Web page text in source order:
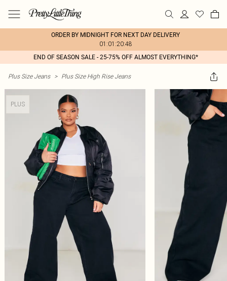
ORDER BY MIDNIGHT FOR NEXT DAY DELIVERY
01:01:20:48
END OF SEASON SALE - 25-75% OFF ALMOST EVERYTHING*
Plus Size Jeans > Plus Size High Rise Jeans
PLUS